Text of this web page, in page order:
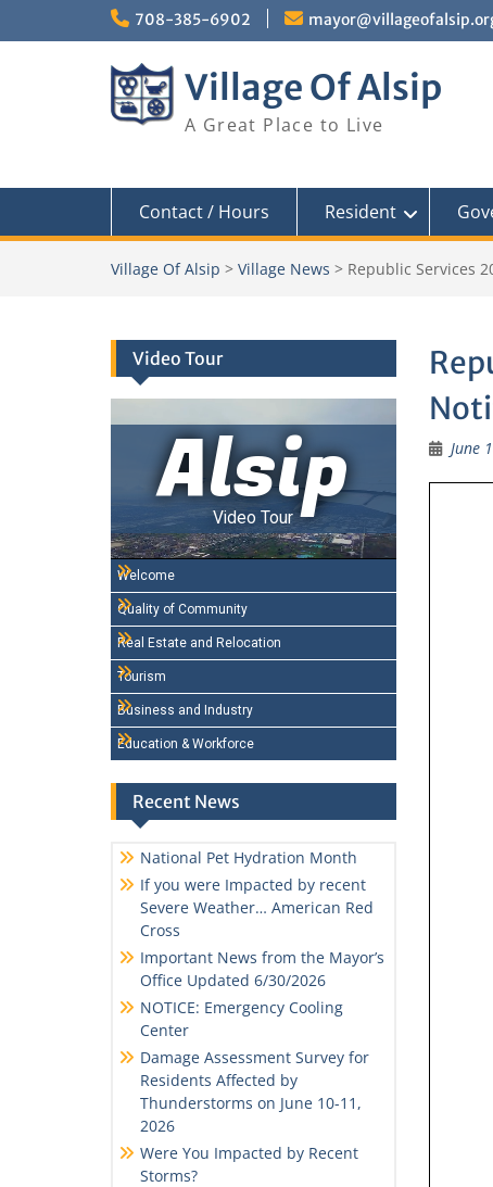
708-385-6902
Village Of Alsip
A Great Place to Live
Contact / Hours Resident
Village Of Alsip > Village News > Republic Services
June
Video Tour
Alsip
Video Tour
Welcome
Quality of Community
Real Estate and Relocation
Tourism
Business and Industry
Education & Workforce
Recent News
National Pet Hydration Month
If you were Impacted by recent
Severe Weather… American Red
Cross
Important News from the Mayor’s
Office Updated 6/30/2026
NOTICE: Emergency Cooling
Center
Damage Assessment Survey for
Residents Affected by
Thunderstorms on June 10-11,
2026
Were You Impacted by Recent
Storms?